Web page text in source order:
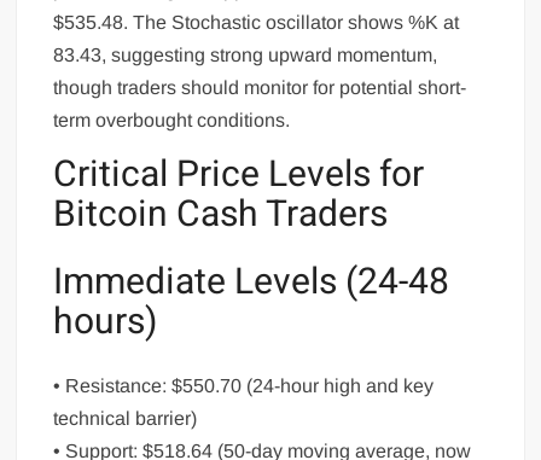
$535.48. The Stochastic oscillator shows %K at
83.43, suggesting strong upward momentum,
though traders should monitor for potential short-
term overbought conditions.
Critical Price Levels for
Bitcoin Cash Traders
Immediate Levels (24-48
hours)
• Resistance: $550.70 (24-hour high and key
technical barrier)
• Support: $518.64 (50-day moving average, now